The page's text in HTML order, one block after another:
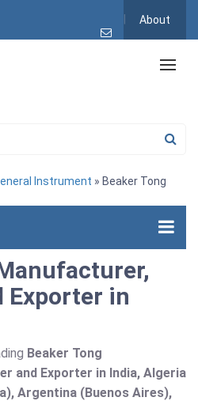
About
Instrument » Beaker Tong
Exporter in
Beaker Tong
and Exporter in India, Algeria
Argentina (Buenos Aires),